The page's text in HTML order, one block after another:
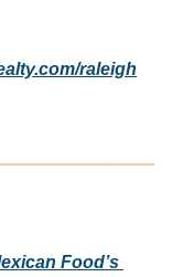
raleigh
Food’s